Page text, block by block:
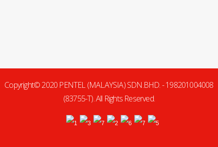
Copyright© 2020 PENTEL (MALAYSIA) SDN.BHD. - 198201004008
(83755-T). All Rights Reserved.